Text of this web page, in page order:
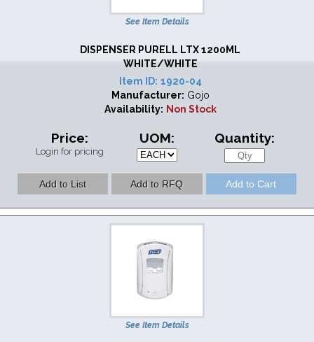
See Item Details
DISPENSER PURELL LTX 1200ML
WHITE/WHITE
Item ID: 1920-04
Manufacturer: Gojo
Availability: Non Stock
Price:
Login for pricing
UOM: Quantity:
See Item Details